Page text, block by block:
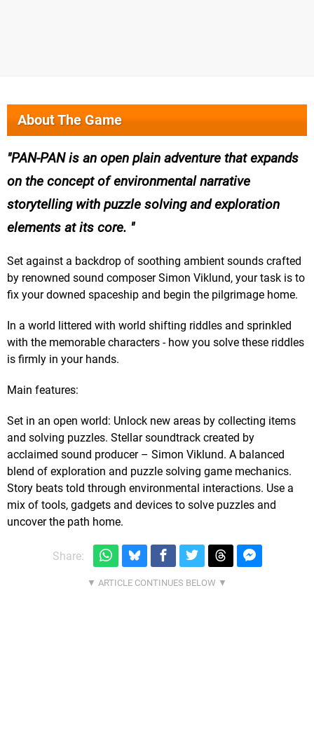
About The Game
PAN-PAN is an open plain adventure that expands
on the concept of environmental narrative
storytelling with puzzle solving and exploration
elements at its core.
Set against a backdrop of soothing ambient sounds crafted
by renowned sound composer Simon Viklund, your task is to
fix your downed spaceship and begin the pilgrimage home.
In a world littered with world shifting riddles and sprinkled
with the memorable characters - how you solve these riddles
is firmly in your hands.
Main features:
Set in an open world: Unlock new areas by collecting items
and solving puzzles. Stellar soundtrack created by
acclaimed sound producer – Simon Viklund. A balanced
blend of exploration and puzzle solving game mechanics.
Story beats told through environmental interactions. Use a
mix of tools, gadgets and devices to solve puzzles and
uncover the path home.
Share: